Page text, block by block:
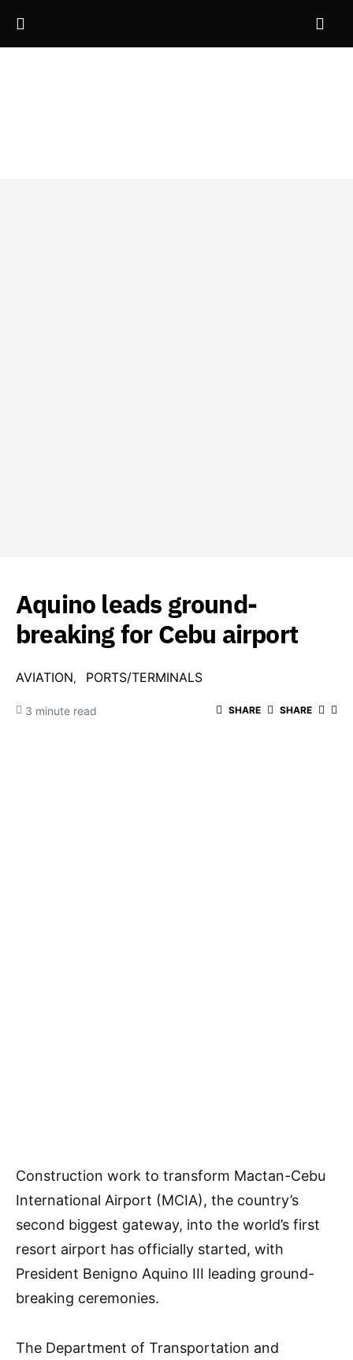
Aquino leads ground-
breaking for Cebu airport
AVIATION PORTS/TERMINALS
3 minute read SHARE SHARE
Construction work to transform Mactan-Cebu
International Airport (MCIA), the country’s
second biggest gateway, into the world’s first
resort airport has officially started, with
President Benigno Aquino III leading ground-
breaking ceremonies.
The Department of Transportation and